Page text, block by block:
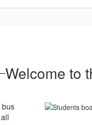
Welcome to